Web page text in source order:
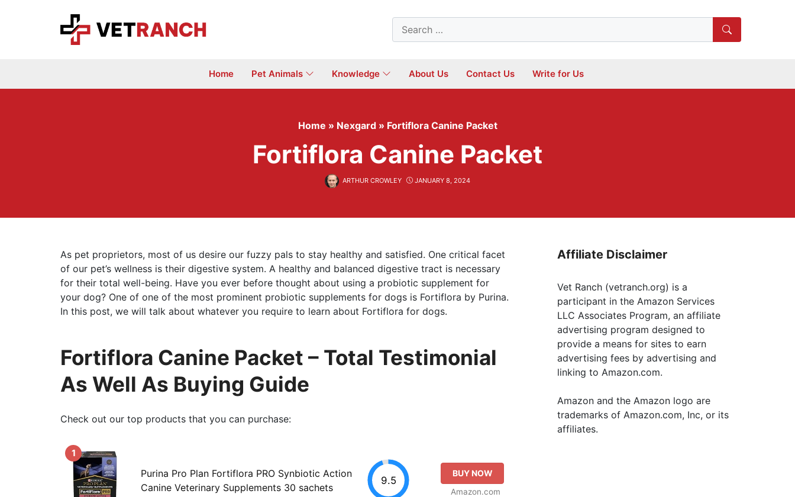
Search
for:
Home Pet Animals Knowledge About Us Contact Us Write for Us
Home » Nexgard » Fortiflora Canine Packet
Fortiflora Canine Packet
ARTHUR CROWLEY JANUARY 8, 2024
As pet proprietors, most of us desire our fuzzy pals to stay healthy and satisfied. One critical facet
of our pet’s wellness is their digestive system. A healthy and balanced digestive tract is necessary
for their total well-being. Have you ever before thought about using a probiotic supplement for
your dog? One of one of the most prominent probiotic supplements for dogs is Fortiflora by Purina.
In this post, we will talk about whatever you require to learn about Fortiflora for dogs.
Fortiflora Canine Packet – Total Testimonial
As Well As Buying Guide
Check out our top products that you can purchase:
1
Purina Pro Plan Fortiflora PRO Synbiotic Action
Canine Veterinary Supplements 30 sachets
9.5
BUY NOW
Amazon.com
Affiliate Disclaimer
Vet Ranch (vetranch.org) is a
participant in the Amazon Services
LLC Associates Program, an affiliate
advertising program designed to
provide a means for sites to earn
advertising fees by advertising and
linking to Amazon.com.
Amazon and the Amazon logo are
trademarks of Amazon.com, Inc, or its
affiliates.